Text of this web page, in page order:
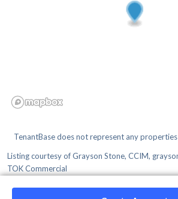
TenantBase does not represent any
Listing courtesy ofGrayson Stone, CCIM,
TOK Commercial